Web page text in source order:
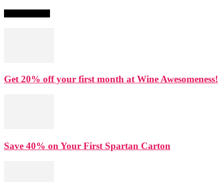
Get 20% off your first month at Wine Awesomeness!
Save 40% on Your First Spartan Carton